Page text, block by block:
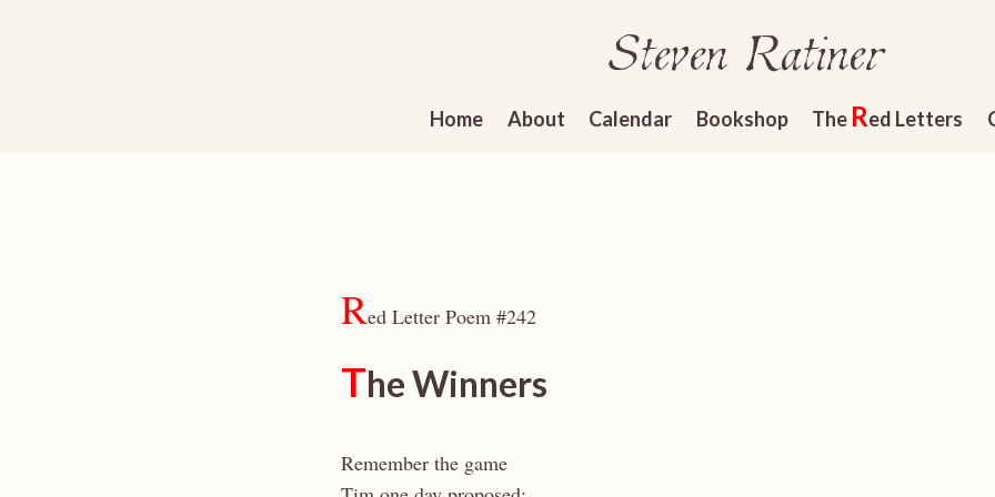
Steven Ratiner
Home About Calendar Bookshop The Red Letters
Red Letter Poem #242
The Winners
Remember the game